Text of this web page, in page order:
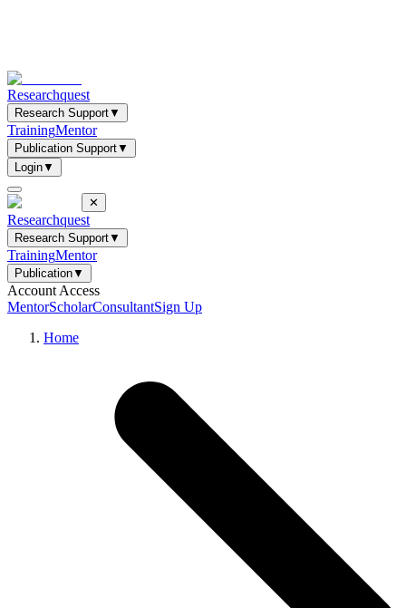
Researchquest
Research Support▼
TrainingMentor
Publication Support▼
Login▼
✕
Researchquest
Research Support▼
TrainingMentor
Publication▼
Account Access
MentorScholarConsultantSign Up
Home